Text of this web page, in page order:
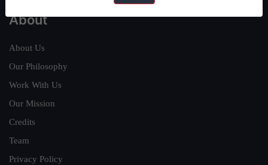
About
About Us
Our Philosophy
Work With Us
Our Mission
Credits
Team
Privacy Policy